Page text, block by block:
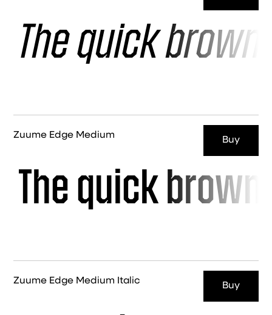
The quick
Zuume Edge Medium Buy
The quick
Zuume Edge Medium Italic Buy